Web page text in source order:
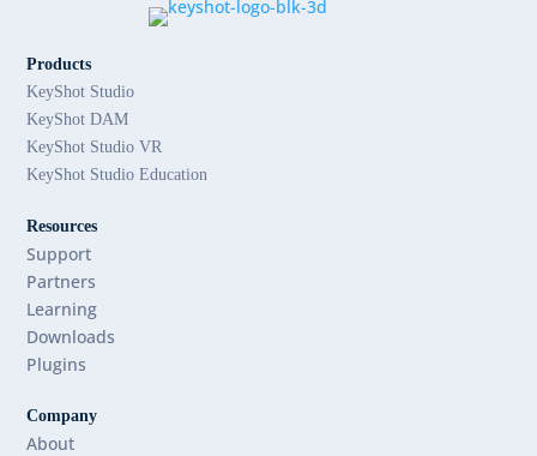
Products
KeyShot Studio
KeyShot DAM
KeyShot Studio VR
KeyShot Studio Education
Resources
Support
Partners
Learning
Downloads
Plugins
Company
About